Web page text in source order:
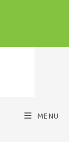
MENU